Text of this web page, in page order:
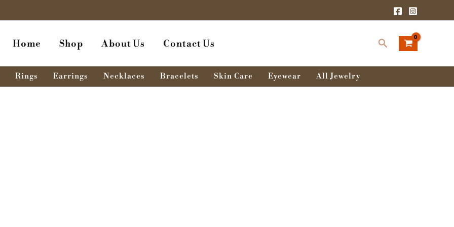
Home Shop About Us Contact Us Search
Rings Earrings Necklaces Bracelets Skin Care Eyewear All Jewelry